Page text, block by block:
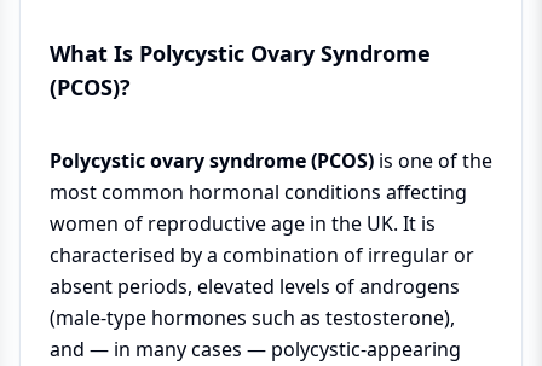
What Is Polycystic Ovary Syndrome
(PCOS)?
Polycystic ovary syndrome (PCOS) is one of the
most common hormonal conditions affecting
women of reproductive age in the UK. It is
characterised by a combination of irregular or
absent periods, elevated levels of androgens
(male-type hormones such as testosterone),
and — in many cases — polycystic-appearing